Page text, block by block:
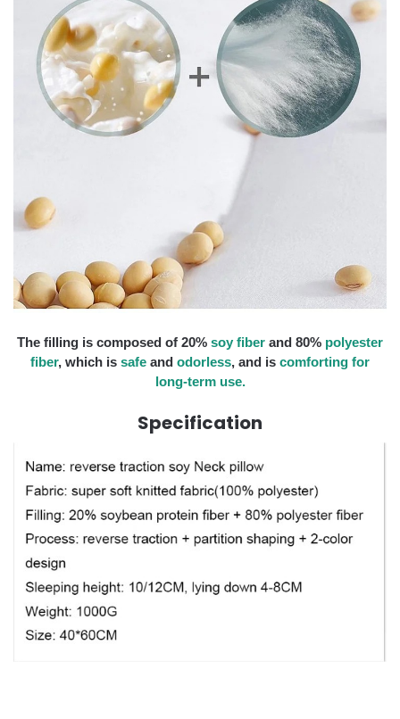
The filling is composed of 20% soy fiber and 80% polyester
fiber, which is safe and odorless, and is comforting for
long-term use.
Specification